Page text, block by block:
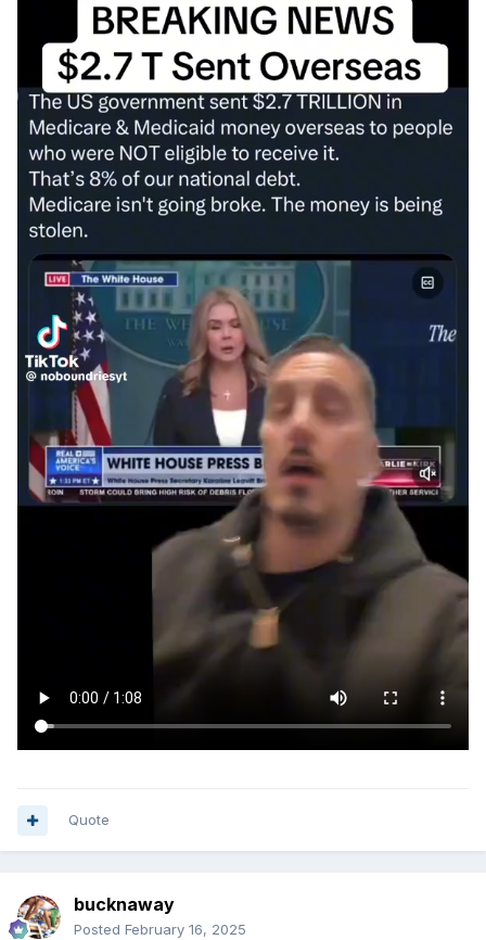
Quote
bucknaway
Posted February 16, 2025